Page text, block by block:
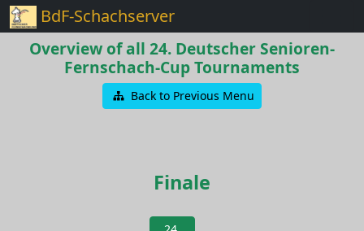
BdF-Schachserver
Overview of all 24. Deutscher Senioren-
Fernschach-Cup Tournaments
Back to Previous Menu
Finale